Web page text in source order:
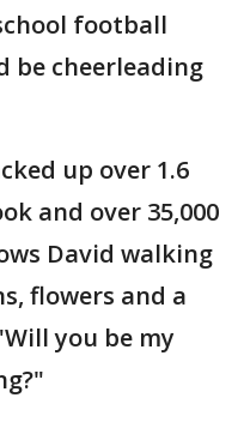
football
be cheerleading
up over 1.6
and over 35,000
David walking
flowers and a
you be my